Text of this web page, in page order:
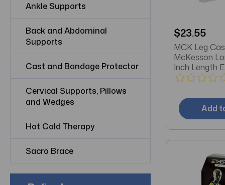
Ankle Supports
Back and Abdominal
Supports
Cast and Bandage Protector
Cervical Supports, Pillows
and Wedges
Hot Cold Therapy
Sacro Brace
$23.55
MCK Leg
McKesson
Inch Length
Add